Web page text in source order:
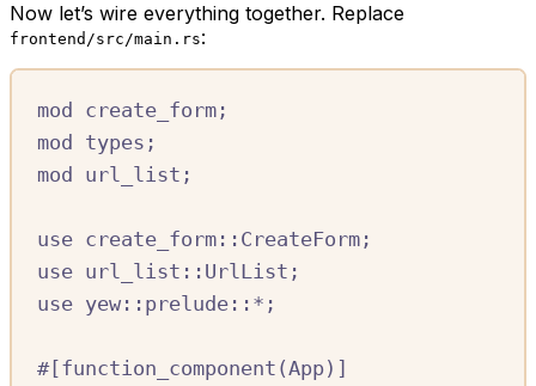
Now let’s wire everything together. Replace
frontend/src/main.rs:
mod create_form ;
mod types ;
mod url_list ;
use create_form :: CreateForm ;
use url_list :: UrlList ;
use yew :: prelude ::* ;
#[function_component (App)]